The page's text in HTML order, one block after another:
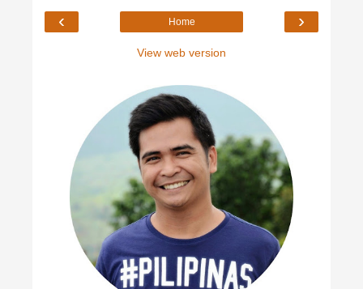
‹ ›
Home
View web version